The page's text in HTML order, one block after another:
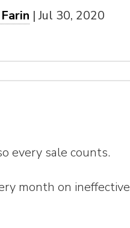
|Jul 30, 2020
every sale counts.
month on ineffective